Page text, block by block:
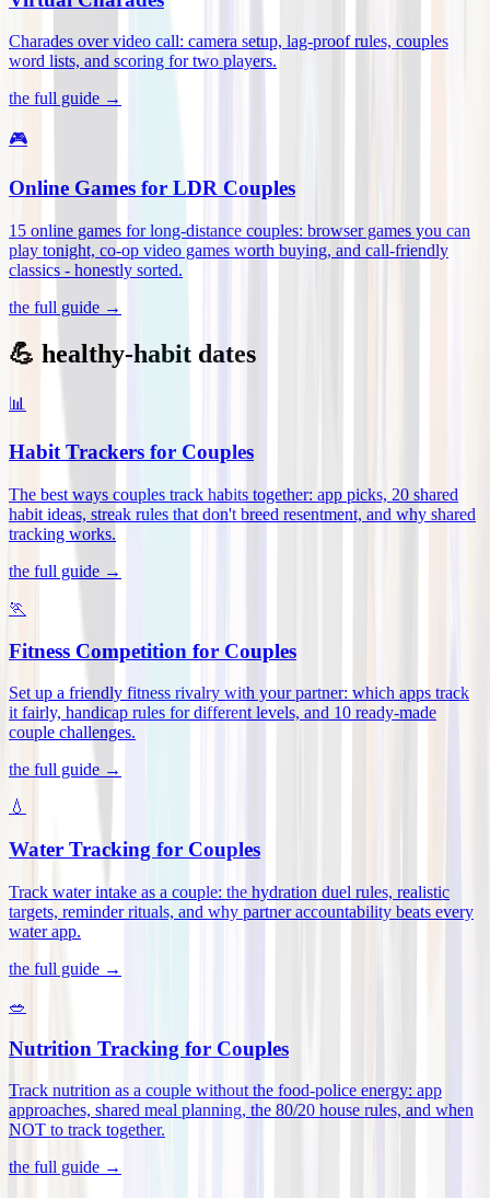
Charades over video call: camera setup, lag-proof rules, couples
word lists, and scoring for two players.
the full guide →
🎮
Online Games for LDR Couples
15 online games for long-distance couples: browser games you can
play tonight, co-op video games worth buying, and call-friendly
classics - honestly sorted.
the full guide →
💪 healthy-habit dates
📊
Habit Trackers for Couples
The best ways couples track habits together: app picks, 20 shared
habit ideas, streak rules that don't breed resentment, and why shared
tracking works.
the full guide →
🏃
Fitness Competition for Couples
Set up a friendly fitness rivalry with your partner: which apps track
it fairly, handicap rules for different levels, and 10 ready-made
couple challenges.
the full guide →
💧
Water Tracking for Couples
Track water intake as a couple: the hydration duel rules, realistic
targets, reminder rituals, and why partner accountability beats every
water app.
the full guide →
🥗
Nutrition Tracking for Couples
Track nutrition as a couple without the food-police energy: app
approaches, shared meal planning, the 80/20 house rules, and when
NOT to track together.
the full guide →